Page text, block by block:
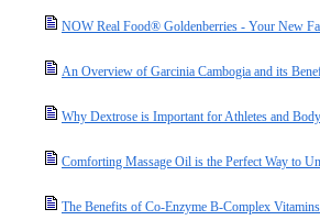
NOW Real Food® Goldenberries - Your New
An Overview of Garcinia Cambogia and its
Why Dextrose is Important for Athletes and
Comforting Massage Oil is the Perfect Way to
The Benefits of Co-Enzyme B-Complex Vitamins